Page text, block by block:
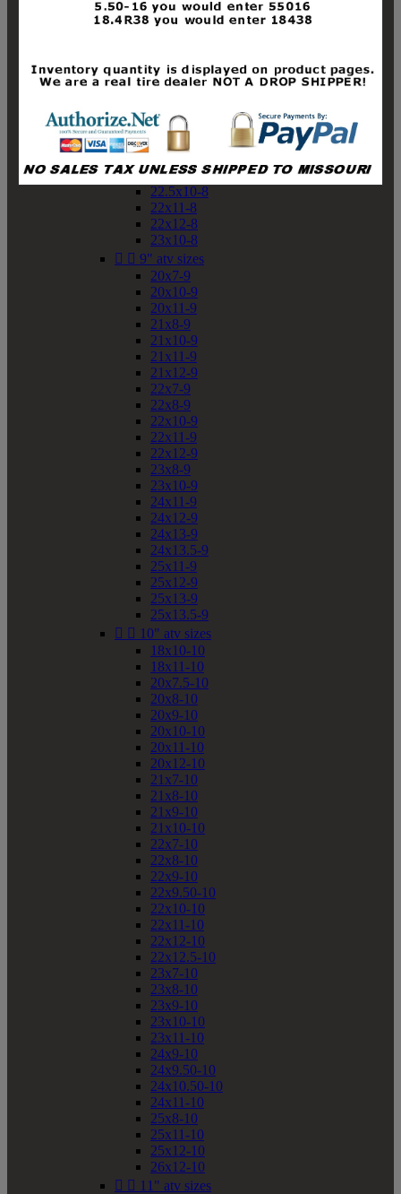
19x10-8
19x11-8
20x10-8
20x11-8
21x10-8
21x11-8
21x12-8
22x10-8
22.5x10-8
22x11-8
22x12-8
23x10-8
  9" atv sizes
20x7-9
20x10-9
20x11-9
21x8-9
21x10-9
21x11-9
21x12-9
22x7-9
22x8-9
22x10-9
22x11-9
22x12-9
23x8-9
23x10-9
24x11-9
24x12-9
24x13-9
24x13.5-9
25x11-9
25x12-9
25x13-9
25x13.5-9
  10" atv sizes
18x10-10
18x11-10
20x7.5-10
20x8-10
20x9-10
20x10-10
20x11-10
20x12-10
21x7-10
21x8-10
21x9-10
21x10-10
22x7-10
22x8-10
22x9-10
22x9.50-10
22x10-10
22x11-10
22x12-10
22x12.5-10
23x7-10
23x8-10
23x9-10
23x10-10
23x11-10
24x9-10
24x9.50-10
24x10.50-10
24x11-10
25x8-10
25x11-10
25x12-10
26x12-10
  11" atv sizes